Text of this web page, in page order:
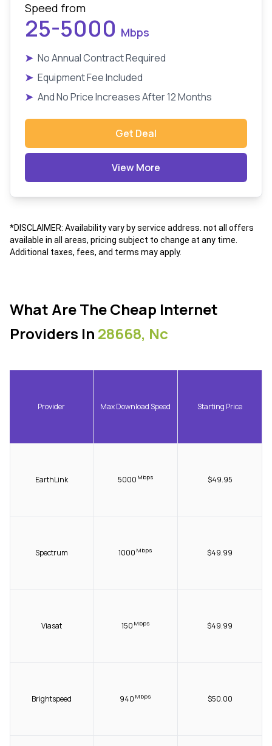
Speed from
25-5000 Mbps
➤ No Annual Contract Required
➤ Equipment Fee Included
➤ And No Price Increases After 12 Months
Get Deal
View More
*DISCLAIMER: Availability vary by service address. not all offers
available in all areas, pricing subject to change at any time.
Additional taxes, fees, and terms may apply.
What Are The Cheap Internet
Providers In 28668, Nc
Provider Max Download Speed Starting Price
EarthLink 5000 Mbps $49.95
Spectrum 1000Mbps $49.99
Viasat 150 Mbps $49.99
Brightspeed 940Mbps $50.00